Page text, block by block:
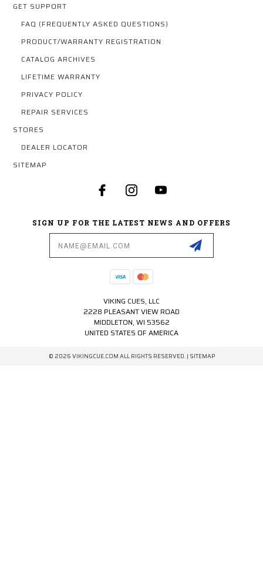
GET SUPPORT
FAQ (FREQUENTLY ASKED QUESTIONS)
PRODUCT/WARRANTY REGISTRATION
CATALOG ARCHIVES
LIFETIME WARRANTY
PRIVACY POLICY
REPAIR SERVICES
STORES
DEALER LOCATOR
SITEMAP
SIGN UP FOR THE LATEST NEWS AND OFFERS
VIKING CUES, LLC
2228 PLEASANT VIEW ROAD
MIDDLETON, WI 53562
UNITED STATES OF AMERICA
© 2026 VIKINGCUE.COM ALL RIGHTS RESERVED. | SITEMAP